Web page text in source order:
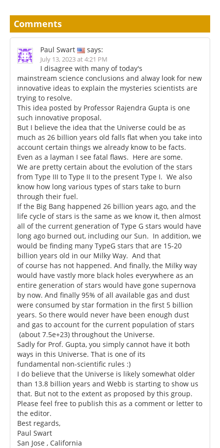
Comments
Paul Swart says:
July 13, 2023 at 4:21 PM
I disagree with many of today's
mainstream science conclusions and alway look for new
innovative ideas to explain the mysteries scientists are
trying to resolve.
This idea posted by Professor Rajendra Gupta is one
such innovative proposal.
But I believe the idea that the Universe could be as
much as 26 billion years old falls flat when you take into
account certain things we already know to be facts.
Even as a layman I see fatal flaws. Here are some.
We are pretty certain about the evolution of the stars
from Type III to Type II to the present Type I. We also
know how long various types of stars take to burn
through their fuel.
If the Big Bang happened 26 billion years ago, and the
life cycle of stars is the same as we know it, then almost
all of the current generation of Type G stars would have
long ago burned out, including our Sun. In addition, we
would be finding many TypeG stars that are 15-20
billion years old in our Milky Way. And that
of course has not happened. And finally, the Milky way
would have vastly more black holes everywhere as an
entire generation of stars would have gone supernova
by now. And finally 95% of all available gas and dust
were consumed by star formation in the first 5 billion
years. So there would never have been enough dust
and gas to account for the current population of stars
(about 7.5e+23) throughout the Universe.
Sadly for Prof. Gupta, you simply cannot have it both
ways in this Universe. That is one of its
fundamental non-scientific rules :)
I do believe that the Universe is likely somewhat older
than 13.8 billion years and Webb is starting to show us
that. But not to the extent as proposed by this group.
Please feel free to publish this as a comment or letter to
the editor.
Best regards,
Paul Swart
San Jose , California